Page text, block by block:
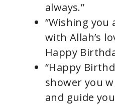
always.”
“Wishing
with Allah’s
Happy
“Happy
shower you
and guide